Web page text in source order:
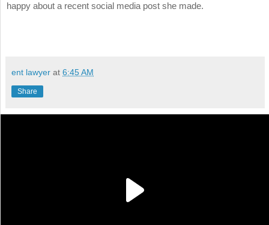
happy about a recent social media post she made.
ent lawyer at 6:45 AM
Share